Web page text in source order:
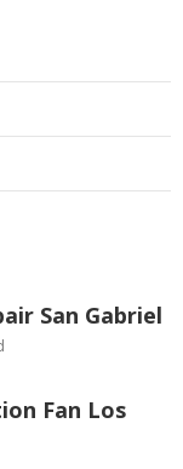
San Gabriel
Fan Los